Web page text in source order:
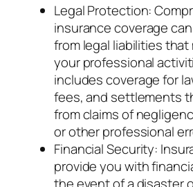
Legal Protection:
insurance coverage
from legal liabilities that
your professional
includes coverage for
fees, and settlements
from claims of
or other professional
Financial Security:
provide you with
the event of a disaster